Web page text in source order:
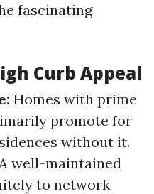
fascinating
Curb Appeal
Homes with prime
promote for
without it.
well-maintained
to network